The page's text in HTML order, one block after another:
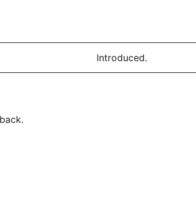
Introduced.